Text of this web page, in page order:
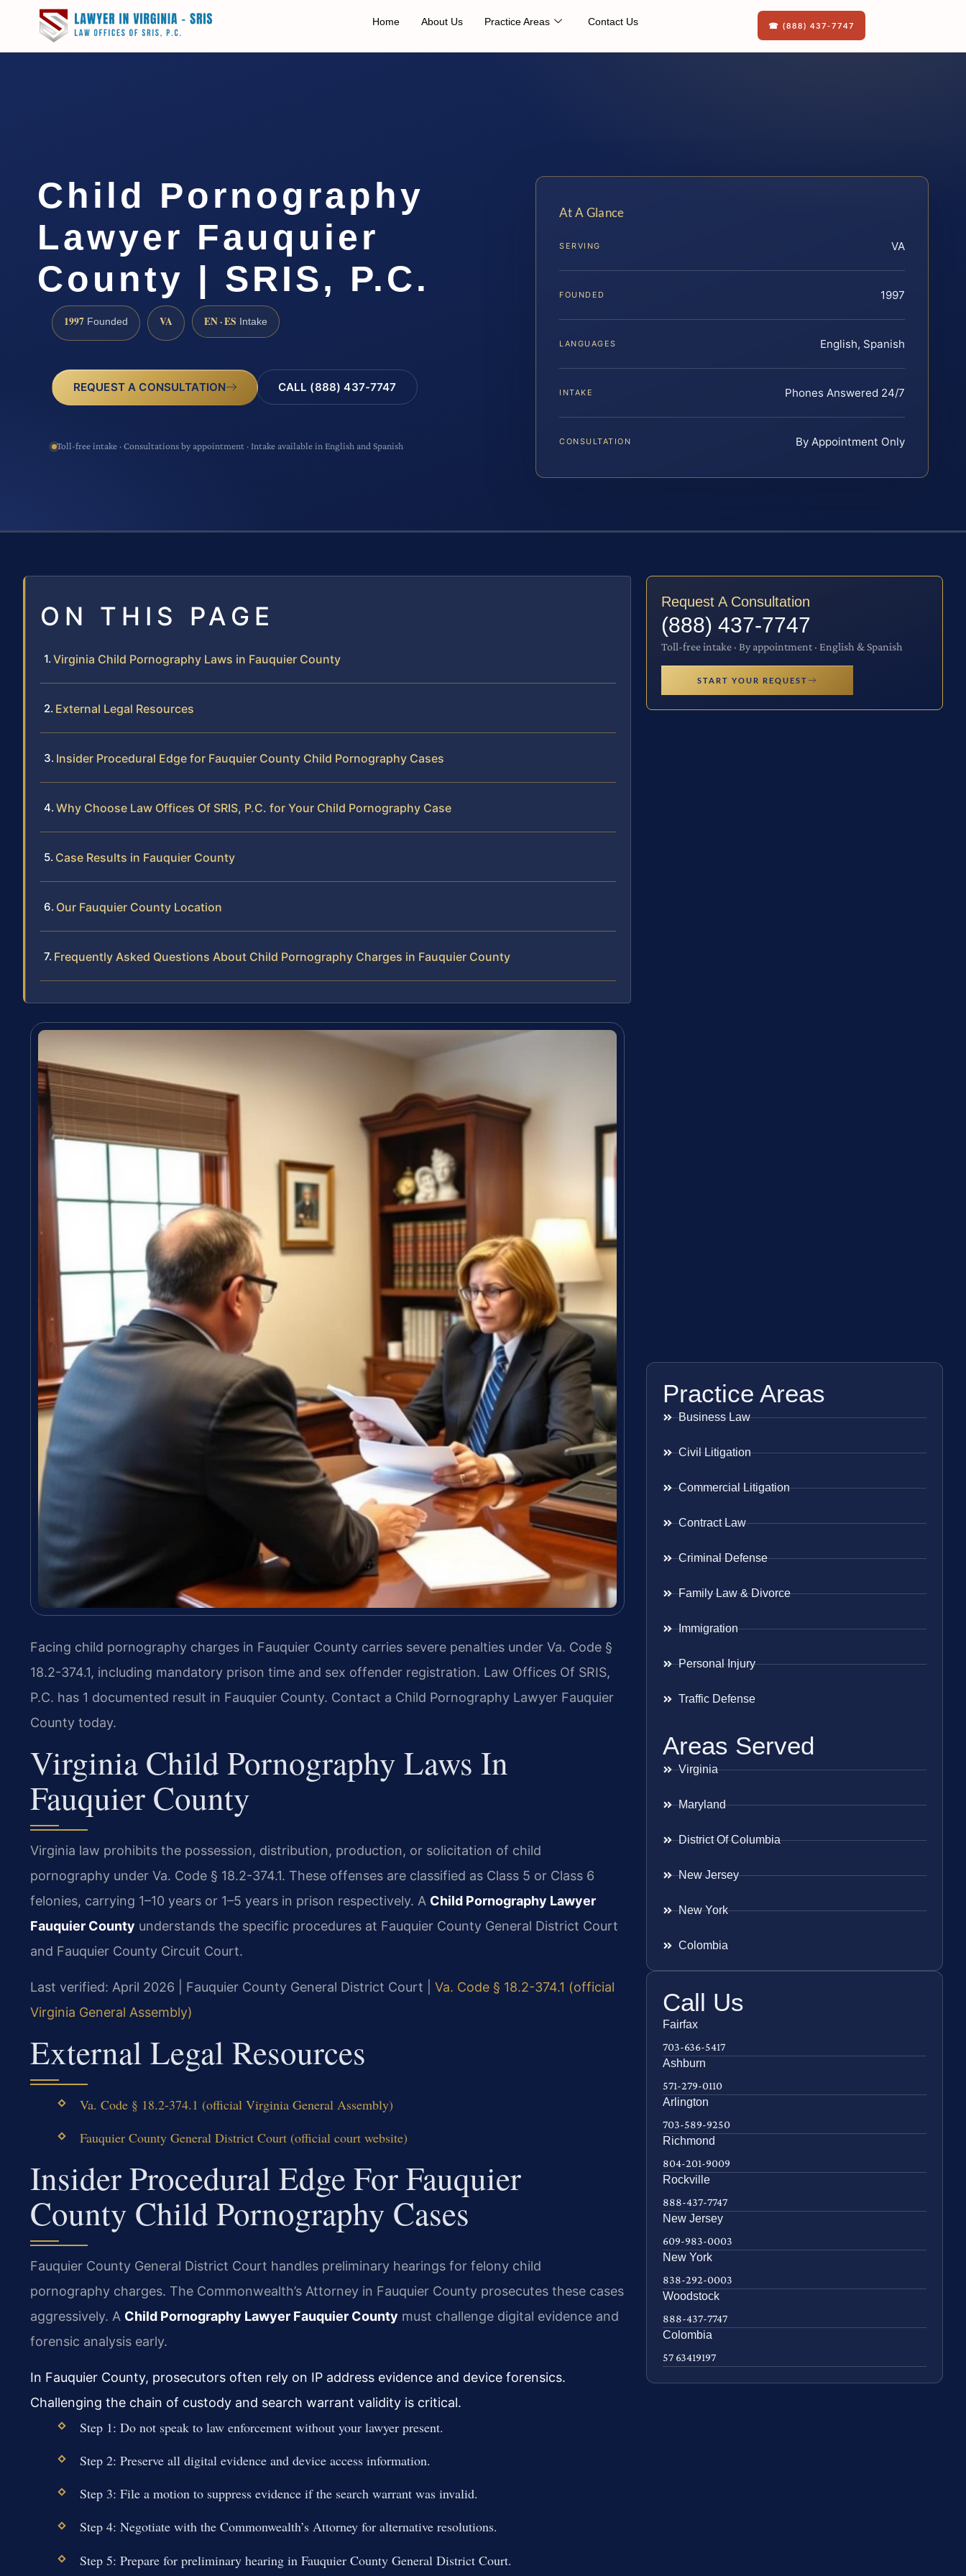
Home About Us Practice Areas Contact Us ☎ (888) 437-7747
Child Pornography
Lawyer Fauquier
County | SRIS, P.C.
1997 Founded VA EN · ES Intake
REQUEST A CONSULTATION CALL (888) 437-7747
Toll-free intake · Consultations by appointment · Intake available in English and Spanish
At A Glance
SERVING VA
FOUNDED 1997
LANGUAGES English, Spanish
INTAKE Phones Answered 24/7
CONSULTATION By Appointment Only
ON THIS PAGE
Virginia Child Pornography Laws in Fauquier County
External Legal Resources
Insider Procedural Edge for Fauquier County Child Pornography Cases
Why Choose Law Offices Of SRIS, P.C. for Your Child Pornography Case
Case Results in Fauquier County
Our Fauquier County Location
Frequently Asked Questions About Child Pornography Charges in Fauquier County
Facing child pornography charges in Fauquier County carries severe penalties under Va. Code §
18.2-374.1, including mandatory prison time and sex offender registration. Law Offices Of SRIS,
P.C. has 1 documented result in Fauquier County. Contact a Child Pornography Lawyer Fauquier
County today.
Virginia Child Pornography Laws In
Fauquier County
Virginia law prohibits the possession, distribution, production, or solicitation of child
pornography under Va. Code § 18.2-374.1. These offenses are classified as Class 5 or Class 6
felonies, carrying 1–10 years or 1–5 years in prison respectively. A Child Pornography Lawyer
Fauquier County understands the specific procedures at Fauquier County General District Court
and Fauquier County Circuit Court.
Last verified: April 2026 | Fauquier County General District Court | Va. Code § 18.2-374.1 (official
Virginia General Assembly)
External Legal Resources
Va. Code § 18.2-374.1 (official Virginia General Assembly)
Fauquier County General District Court (official court website)
Insider Procedural Edge For Fauquier
County Child Pornography Cases
Fauquier County General District Court handles preliminary hearings for felony child
pornography charges. The Commonwealth’s Attorney in Fauquier County prosecutes these cases
aggressively. A Child Pornography Lawyer Fauquier County must challenge digital evidence and
forensic analysis early.
In Fauquier County, prosecutors often rely on IP address evidence and device forensics.
Challenging the chain of custody and search warrant validity is critical.
Step 1: Do not speak to law enforcement without your lawyer present.
Step 2: Preserve all digital evidence and device access information.
Step 3: File a motion to suppress evidence if the search warrant was invalid.
Step 4: Negotiate with the Commonwealth’s Attorney for alternative resolutions.
Step 5: Prepare for preliminary hearing in Fauquier County General District Court.
Request A Consultation
(888) 437-7747
Toll-free intake · By appointment · English & Spanish
START YOUR REQUEST
Practice Areas
Business Law
Civil Litigation
Commercial Litigation
Contract Law
Criminal Defense
Family Law & Divorce
Immigration
Personal Injury
Traffic Defense
Areas Served
Virginia
Maryland
District Of Columbia
New Jersey
New York
Colombia
Call Us
Fairfax
703-636-5417
Ashburn
571-279-0110
Arlington
703-589-9250
Richmond
804-201-9009
Rockville
888-437-7747
New Jersey
609-983-0003
New York
838-292-0003
Woodstock
888-437-7747
Colombia
57 63419197